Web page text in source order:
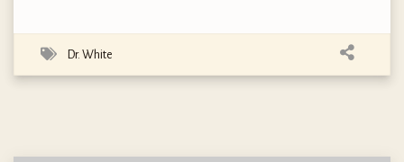
Dr. White